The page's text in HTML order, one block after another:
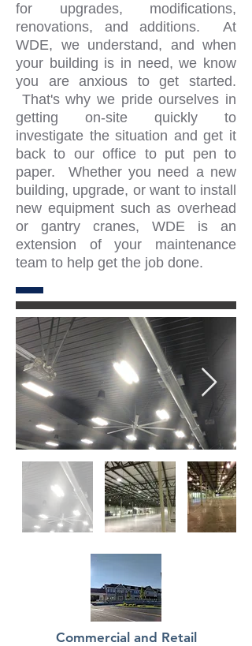
for upgrades, modifications,
renovations, and additions. At
WDE, we understand, and when
your building is in need, we know
you are anxious to get started.
That's why we pride ourselves in
getting on-site quickly to
investigate the situation and get it
back to our office to put pen to
paper. Whether you need a new
building, upgrade, or want to install
new equipment such as overhead
or gantry cranes, WDE is an
extension of your maintenance
team to help get the job done.
Commercial and Retail